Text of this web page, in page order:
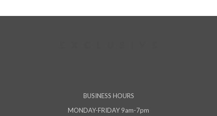
BUSINESS HOURS
MONDAY-FRIDAY 9am-7pm